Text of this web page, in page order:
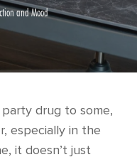
and Mood
drug to some,
especially in the
it doesn’t just